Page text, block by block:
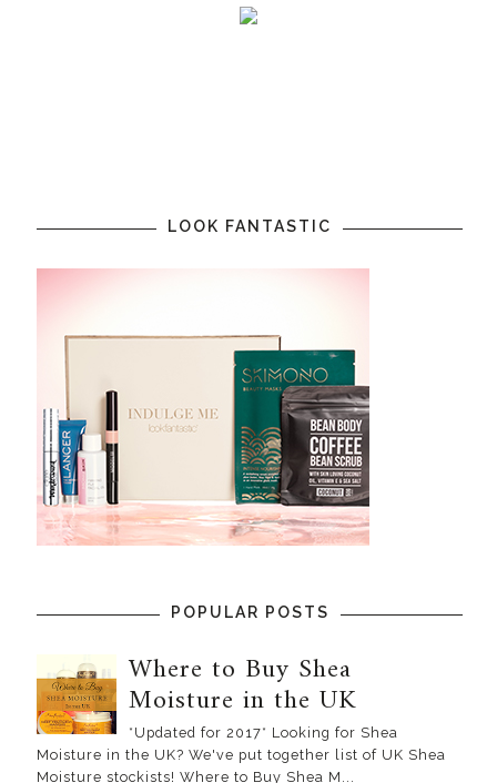
LOOK FANTASTIC
POPULAR POSTS
Where to Buy Shea
Moisture in the UK
*Updated for 2017* Looking for Shea
Moisture in the UK? We've put together list of UK Shea
Moisture stockists! Where to Buy Shea M...